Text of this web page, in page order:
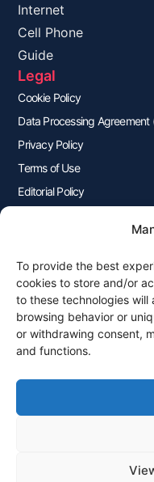
To provide the best
cookies to store and/or
to these technologies will
browsing behavior or
or withdrawing consent,
and functions.
Internet
Cell Phone
Guide
Legal
Cookie Policy
Data Processing Agreement
Privacy Policy
Terms of Use
Editorial Policy
Join
Sign up for our newsletter